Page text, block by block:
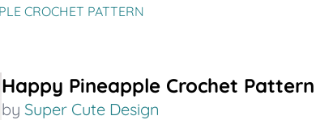
CROCHET PATTERN
Happy Pineapple Crochet Pattern
by Super Cute Design